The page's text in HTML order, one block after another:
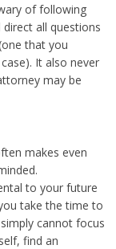
of following
all questions
that you
It also never
may be
makes even
to your future
take the time to
cannot focus
find an